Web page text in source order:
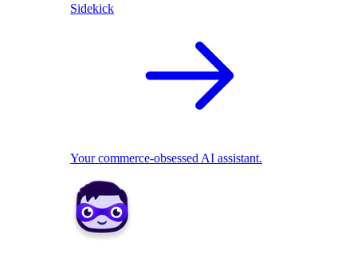
Sidekick
Your commerce-obsessed AI assistant.